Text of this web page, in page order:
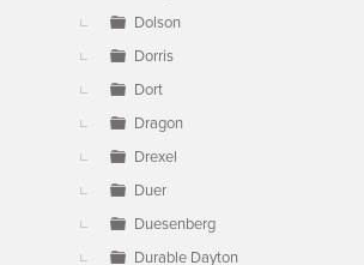
Dolson
Dorris
Dort
Dragon
Drexel
Duer
Duesenberg
Durable Dayton